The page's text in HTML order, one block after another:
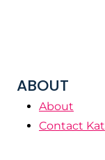
ABOUT
About
Contact Kat